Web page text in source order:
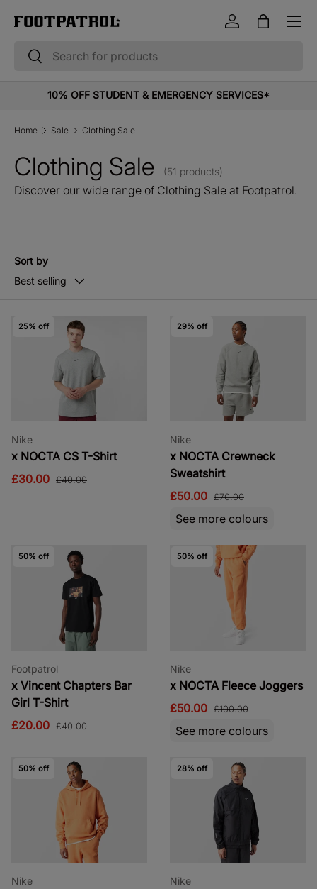
Skip to content
Search
Search
Log inBag
Menu
10% OFF STUDENT & EMERGENCY SERVICES*
Home Sale Clothing Sale
Clothing Sale (51 products)
Discover our wide range of Clothing Sale at Footpatrol.
Sort by
Best selling
25% off
Nike
x NOCTA CS T-Shirt
£30.00 £40.00
29% off
Nike
x NOCTA Crewneck
Sweatshirt
£50.00 £70.00
See more colours
50% off
Footpatrol
x Vincent Chapters Bar
Girl T-Shirt
£20.00 £40.00
50% off
Nike
x NOCTA Fleece Joggers
£50.00 £100.00
See more colours
50% off
Nike
28% off
Nike